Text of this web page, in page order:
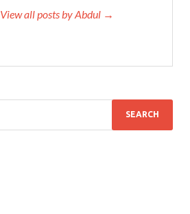
View all posts by Abdul →